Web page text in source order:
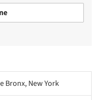
Bronx, New York